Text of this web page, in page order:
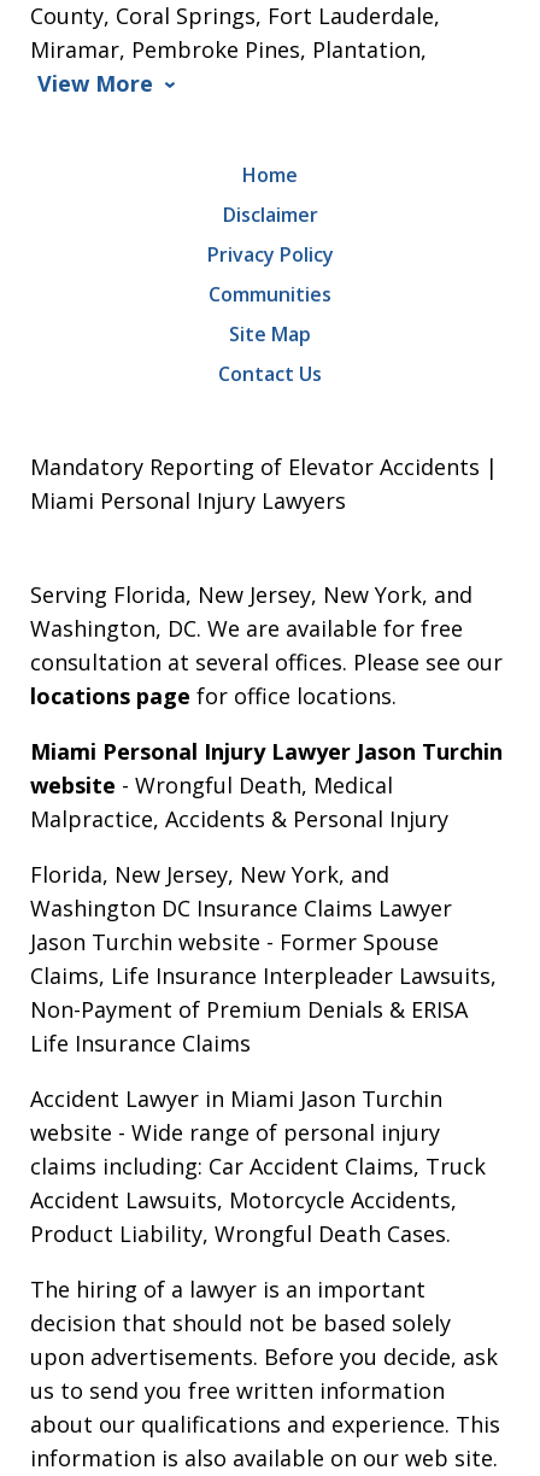
County, Coral Springs, Fort Lauderdale,
Miramar, Pembroke Pines, Plantation,
View More
Home
Disclaimer
Privacy Policy
Communities
Site Map
Contact Us
Mandatory Reporting of Elevator Accidents |
Miami Personal Injury Lawyers
Serving Florida, New Jersey, New York, and
Washington, DC. We are available for free
consultation at several offices. Please see our
locations page for office locations.
Miami Personal Injury Lawyer Jason Turchin
website - Wrongful Death, Medical
Malpractice, Accidents & Personal Injury
Florida, New Jersey, New York, and
Washington DC Insurance Claims Lawyer
Jason Turchin website - Former Spouse
Claims, Life Insurance Interpleader Lawsuits,
Non-Payment of Premium Denials & ERISA
Life Insurance Claims
Accident Lawyer in Miami Jason Turchin
website - Wide range of personal injury
claims including: Car Accident Claims, Truck
Accident Lawsuits, Motorcycle Accidents,
Product Liability, Wrongful Death Cases.
The hiring of a lawyer is an important
decision that should not be based solely
upon advertisements. Before you decide, ask
us to send you free written information
about our qualifications and experience. This
information is also available on our web site.